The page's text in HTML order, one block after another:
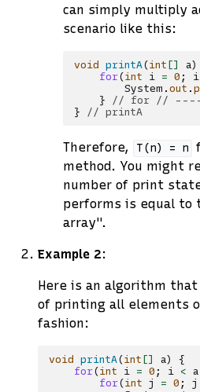
can simply multiply
scenario like this:
void printA(int [] a)
for(int i = 0 ; i
System . out .
}
// for //
}
// printA
Therefore, T(n) = n
method. You might
number of print
performs is equal to
array".
Example 2:
Here is an algorithm
of printing all elements
fashion:
void printA(int [] a)
{
for(int i = 0 ; i < a
for(int j = 0 ; j